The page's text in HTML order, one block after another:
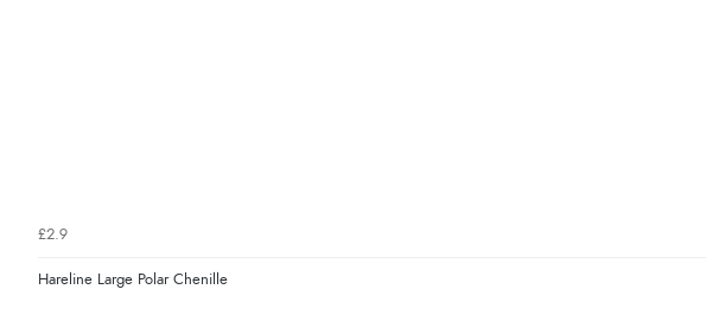
£2.9
Hareline Large Polar Chenille